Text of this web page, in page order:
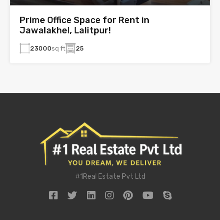
Prime Office Space for Rent in
Jawalakhel, Lalitpur!
23000sq ft 25
#1Real Estate Pvt Ltd